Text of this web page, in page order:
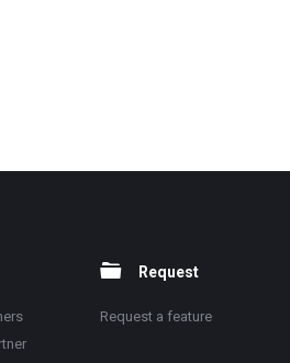
Request
Request a feature